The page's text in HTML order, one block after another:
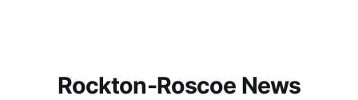
Rockton-Roscoe News